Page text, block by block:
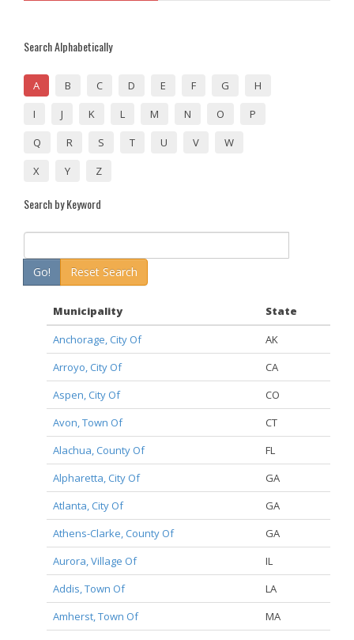
Search Alphabetically
A B C D E F G
H
I
J K L M N O
P
Q
R S T U V
W
X
Y Z
Search by Keyword
Go! Reset Search
Municipality
State
Anchorage, City Of
AK
Arroyo, City Of
CA
Aspen, City Of
CO
Avon, Town Of
CT
Alachua, County Of
FL
Alpharetta, City Of
GA
Atlanta, City Of
GA
Athens-Clarke, County Of
GA
Aurora, Village Of
IL
Addis, Town Of
LA
Amherst, Town Of
MA